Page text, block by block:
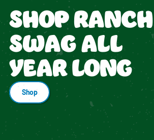
SHOP RANCH
SWAG ALL
YEAR LONG
Shop